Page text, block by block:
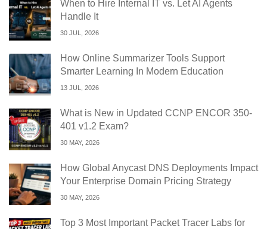
When to Hire Internal IT vs. Let AI Agents
Handle It
30 JUL, 2026
How Online Summarizer Tools Support
Smarter Learning In Modern Education
13 JUL, 2026
What is New in Updated CCNP ENCOR 350-
401 v1.2 Exam?
30 MAY, 2026
How Global Anycast DNS Deployments Impact
Your Enterprise Domain Pricing Strategy
30 MAY, 2026
Top 3 Most Important Packet Tracer Labs for